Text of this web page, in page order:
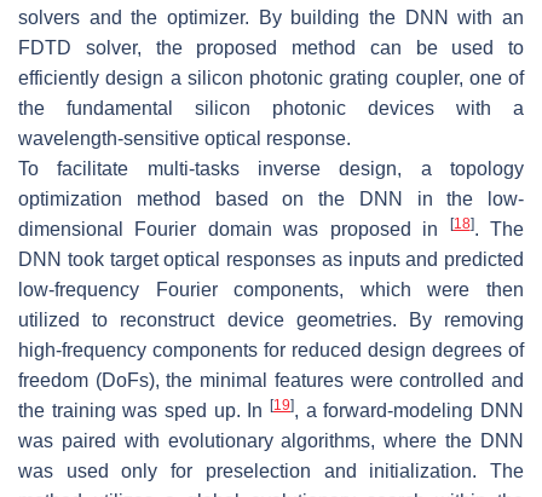
solvers and the optimizer. By building the DNN with an
FDTD solver, the proposed method can be used to
efficiently design a silicon photonic grating coupler, one of
the fundamental silicon photonic devices with a
wavelength-sensitive optical response.
To facilitate multi-tasks inverse design, a topology
optimization method based on the DNN in the low-
dimensional Fourier domain was proposed in
[18]. The
DNN took target optical responses as inputs and predicted
low-frequency Fourier components, which were then
utilized to reconstruct device geometries. By removing
high-frequency components for reduced design degrees of
freedom (DoFs), the minimal features were controlled and
the training was sped up. In
[19], a forward-modeling DNN
was paired with evolutionary algorithms, where the DNN
was used only for preselection and initialization. The